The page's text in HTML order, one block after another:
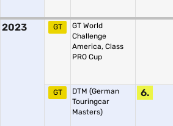
2023 GT
GT World
Challenge
America, Class
PRO Cup
GT
DTM (German
Touringcar
Masters)
6.